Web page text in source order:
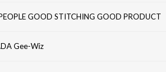
GOOD STITCHING GOOD PRODUCT
Gee-Wiz